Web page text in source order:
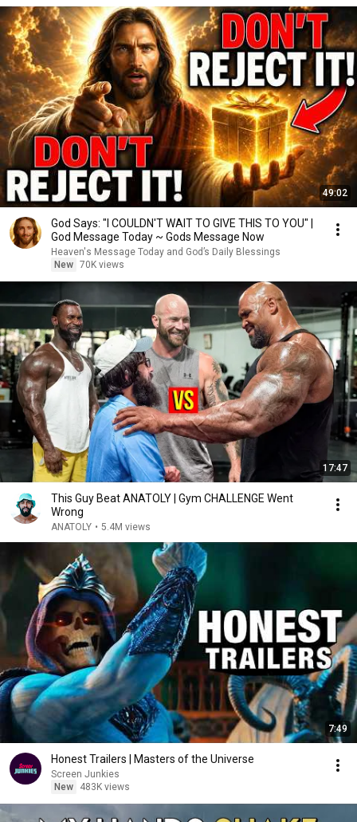
49:02
God Says: "I COULDN'T WAIT TO GIVE THIS TO YOU" |
God Message Today ~ Gods Message Now
Heaven's Message Today and God’s Daily Blessings
New 70K views
17:47
This Guy Beat ANATOLY | Gym CHALLENGE Went
Wrong
ANATOLY • 5.4M views
7:49
Honest Trailers | Masters of the Universe
Screen Junkies
New
483K views